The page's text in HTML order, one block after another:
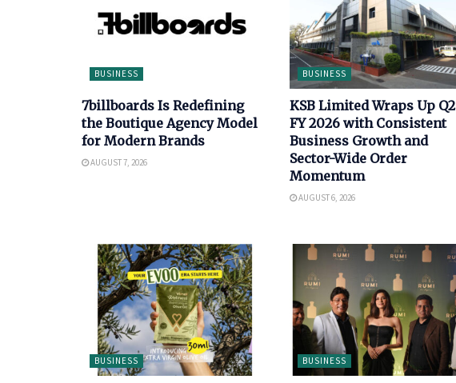
BUSINESS
7billboards Is Redefining
the Boutique Agency Model
for Modern Brands
AUGUST 7, 2026
BUSINESS
KSB Limited Wraps Up Q2
FY 2026 with Consistent
Business Growth and
Sector-Wide Order
Momentum
AUGUST 6, 2026
BUSINESS BUSINESS